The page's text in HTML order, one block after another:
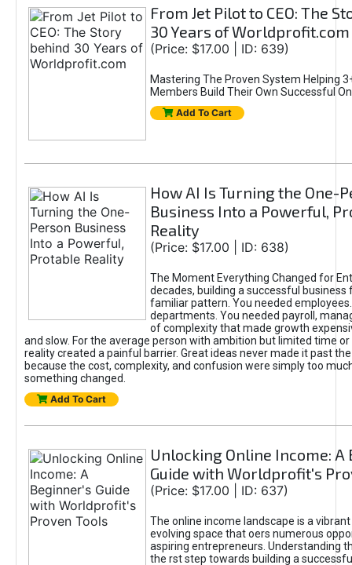
From Jet Pilot to CEO: The
30 Years of Worldprofit.com
(Price: $17.00 | ID: 639)
Mastering The Proven System Helping
Members Build Their Own Successful
Add To Cart
How AI Is Turning the One-
Business Into a Powerful,
Reality
(Price: $17.00 | ID: 638)
The Moment Everything Changed for
decades, building a successful business
familiar pattern. You needed
departments. You needed payroll,
of complexity that made growth
and slow. For the average person with ambition but limited time or
reality created a painful barrier. Great ideas never made it past
because the cost, complexity, and confusion were simply too
something changed.
Add To Cart
Unlocking Online Income: A
Guide with Worldprofit's
(Price: $17.00 | ID: 637)
The online income landscape is a
evolving space that oers numerous
aspiring entrepreneurs. Understanding
the rst step towards building a